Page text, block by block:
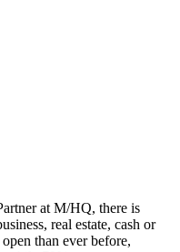
at M/HQ, there is
real estate, cash or
than ever before,